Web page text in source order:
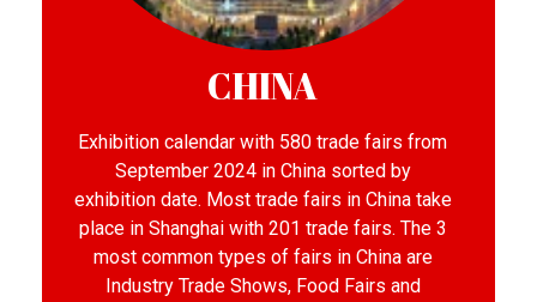
CHINA
Exhibition calendar with 580 trade fairs from
September 2024 in China sorted by
exhibition date. Most trade fairs in China take
place in Shanghai with 201 trade fairs. The 3
most common types of fairs in China are
Industry Trade Shows, Food Fairs and